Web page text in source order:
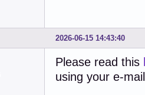
2026-06-15 14:43:40
Please read this
using your e-